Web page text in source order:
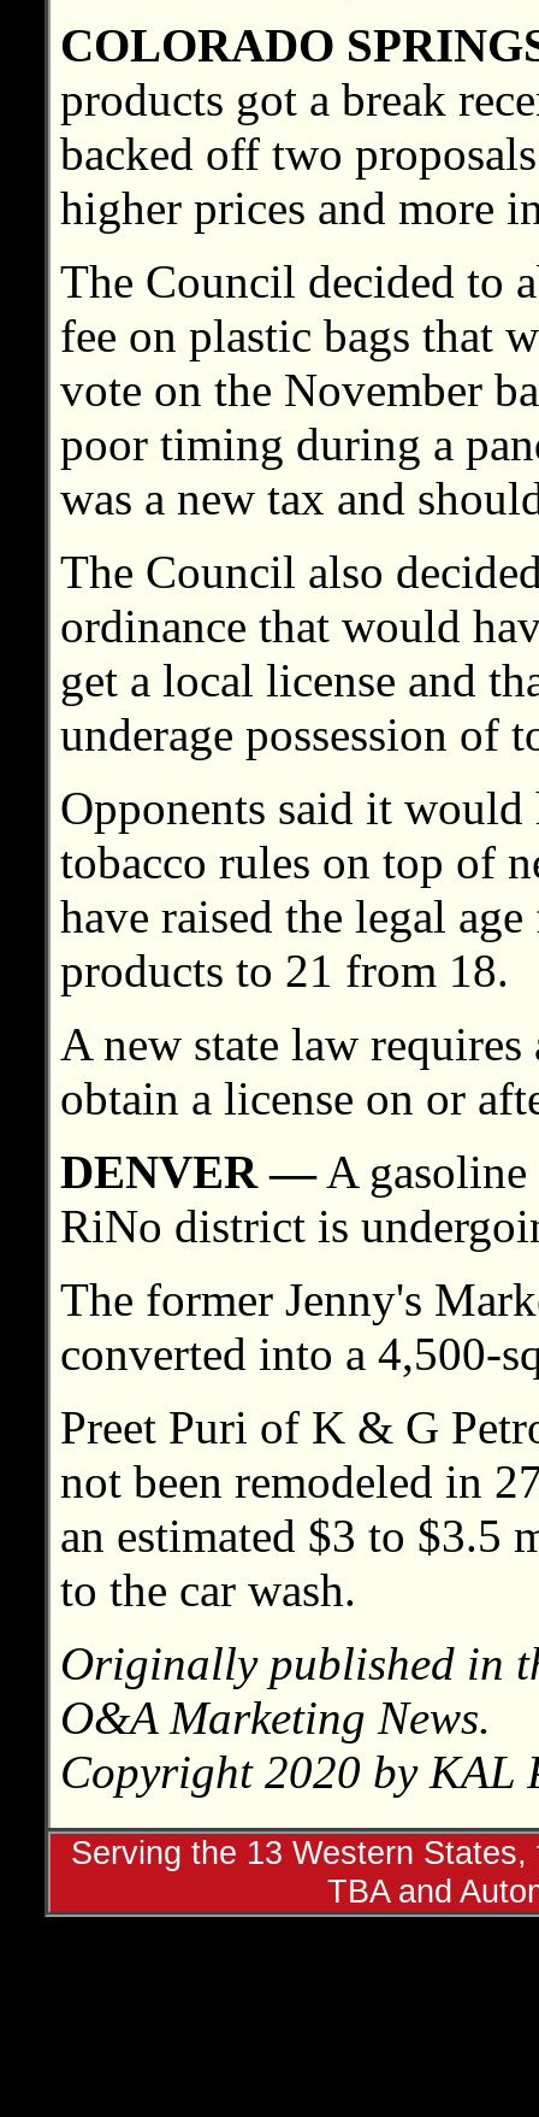
COLORADO
products got a break
backed off two
higher prices and more
The Council decided to
fee on plastic bags that
vote on the November
poor timing during a
was a new tax and
The Council also
ordinance that would
get a local license and
underage possession of
Opponents said it
tobacco rules on top of
have raised the legal
products to 21 from 18.
A new state law
obtain a license on or
DENVER —A gasoline
RiNo district is
The former Jenny's
converted into a 4,500-
Preet Puri of K & G
not been remodeled in
an estimated $3 to
to the car wash.
Originally published in
O&A Marketing News.
Copyright 2020 by KAL
Serving the 13 Western
TBA and